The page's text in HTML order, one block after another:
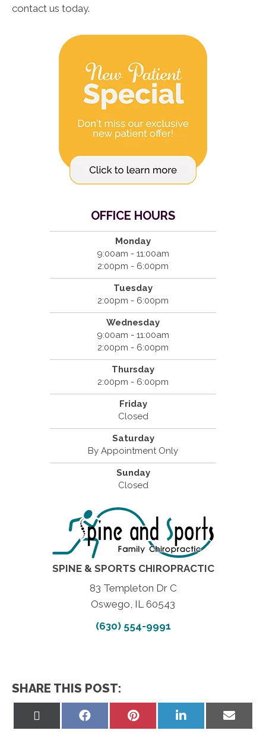
contact us today.
OFFICE HOURS
Monday
9:00am - 11:00am
2:00pm - 6:00pm
Tuesday
2:00pm - 6:00pm
Wednesday
9:00am - 11:00am
2:00pm - 6:00pm
Thursday
2:00pm - 6:00pm
Friday
Closed
Saturday
By Appointment Only
Sunday
Closed
SPINE & SPORTS CHIROPRACTIC
83 Templeton Dr C
Oswego, IL 60543
(630) 554-9991
SHARE THIS POST:
Share
Share
Share
on
Share
on